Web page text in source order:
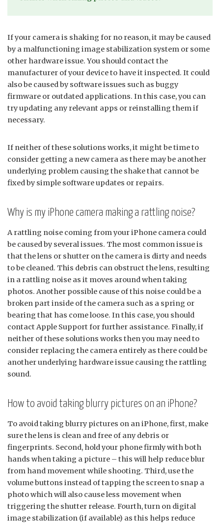
If your camera is shaking for no reason, it may be caused
by a malfunctioning image stabilization system or some
other hardware issue. You should contact the
manufacturer of your device to have it inspected. It could
also be caused by software issues such as buggy
firmware or outdated applications. In this case, you can
try updating any relevant apps or reinstalling them if
necessary.
If neither of these solutions works, it might be time to
consider getting a new camera as there may be another
underlying problem causing the shake that cannot be
fixed by simple software updates or repairs.
Why is my iPhone camera making a rattling noise?
A rattling noise coming from your iPhone camera could
be caused by several issues. The most common issue is
that the lens or shutter on the camera is dirty and needs
to be cleaned. This debris can obstruct the lens, resulting
in a rattling noise as it moves around when taking
photos. Another possible cause of this noise could be a
broken part inside of the camera such as a spring or
bearing that has come loose. In this case, you should
contact Apple Support for further assistance. Finally, if
neither of these solutions works then you may need to
consider replacing the camera entirely as there could be
another underlying hardware issue causing the rattling
sound.
How to avoid taking blurry pictures on an iPhone?
To avoid taking blurry pictures on an iPhone, first, make
sure the lens is clean and free of any debris or
fingerprints. Second, hold your phone firmly with both
hands when taking a picture – this will help reduce blur
from hand movement while shooting. Third, use the
volume buttons instead of tapping the screen to snap a
photo which will also cause less movement when
triggering the shutter release. Fourth, turn on digital
image stabilization (if available) as this helps reduce